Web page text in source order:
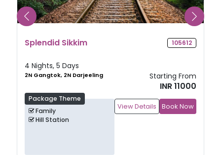
Splendid Sikkim 105612
4 Nights, 5 Days
2N Gangtok, 2N Darjeeling
Package Theme
Family
Hill Station
Starting From
INR 11000
View Details Book Now